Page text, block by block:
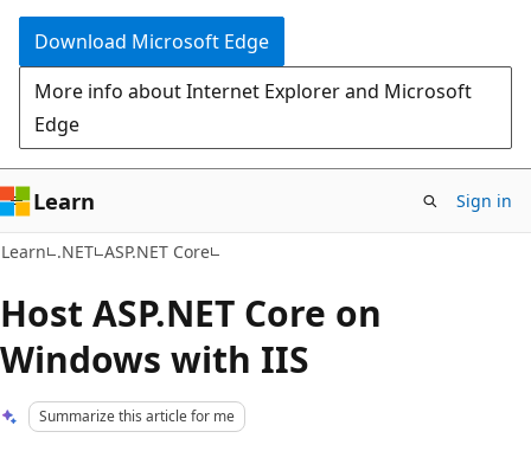
Download Microsoft Edge
More info about Internet Explorer and Microsoft
Edge
Learn Sign in
Learn .NET ASP.NET Core
Host ASP.NET Core on
Windows with IIS
Summarize this article for me